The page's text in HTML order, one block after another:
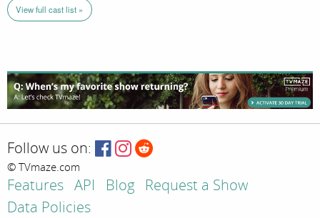
View full cast list »
Follow us on:
© TVmaze.com
Features API Blog
Request a Show
Data Policies